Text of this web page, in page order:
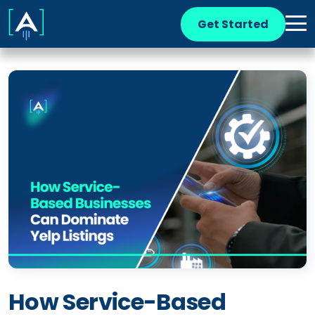
Get Started
How Service-Based